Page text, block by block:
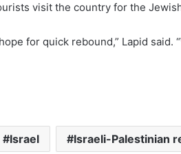
visit the country for the
for quick rebound,” Lapid
Israel Israeli-Palestinian